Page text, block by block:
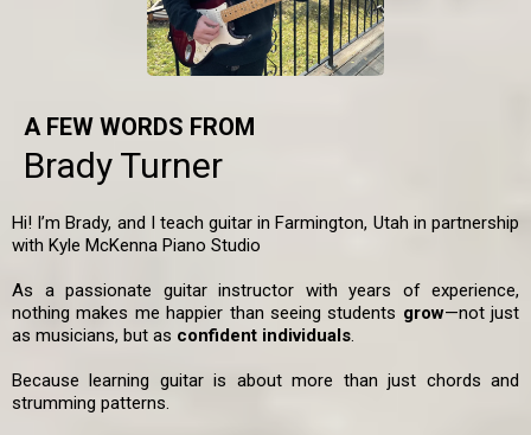
A FEW WORDS FROM
Brady Turner
Hi! I’m Brady, and I teach guitar in Farmington, Utah in partnership
with Kyle McKenna Piano Studio
As a passionate guitar instructor with years of experience,
nothing makes me happier than seeing students grow—not just
as musicians, but as confident individuals.
Because learning guitar is about more than just chords and
strumming patterns.